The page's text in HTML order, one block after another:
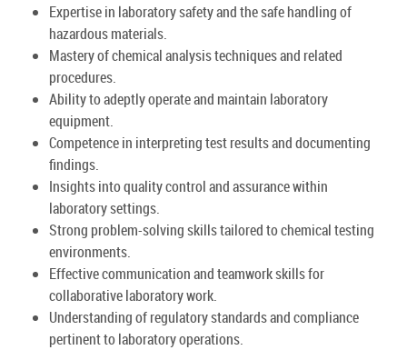
Expertise in laboratory safety and the safe handling of
hazardous materials.
Mastery of chemical analysis techniques and related
procedures.
Ability to adeptly operate and maintain laboratory
equipment.
Competence in interpreting test results and documenting
findings.
Insights into quality control and assurance within
laboratory settings.
Strong problem-solving skills tailored to chemical testing
environments.
Effective communication and teamwork skills for
collaborative laboratory work.
Understanding of regulatory standards and compliance
pertinent to laboratory operations.